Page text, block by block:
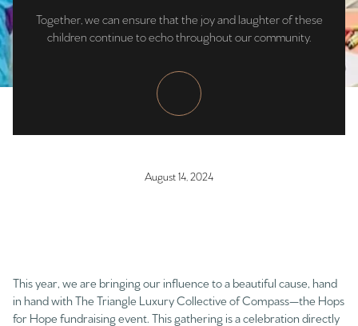
Together, we can ensure that the joy and laughter of these
children continue to echo throughout our community.
August 14, 2024
This year, we are bringing our influence to a beautiful cause, hand
in hand with The Triangle Luxury Collective of Compass—the Hops
for Hope fundraising event. This gathering is a celebration directly